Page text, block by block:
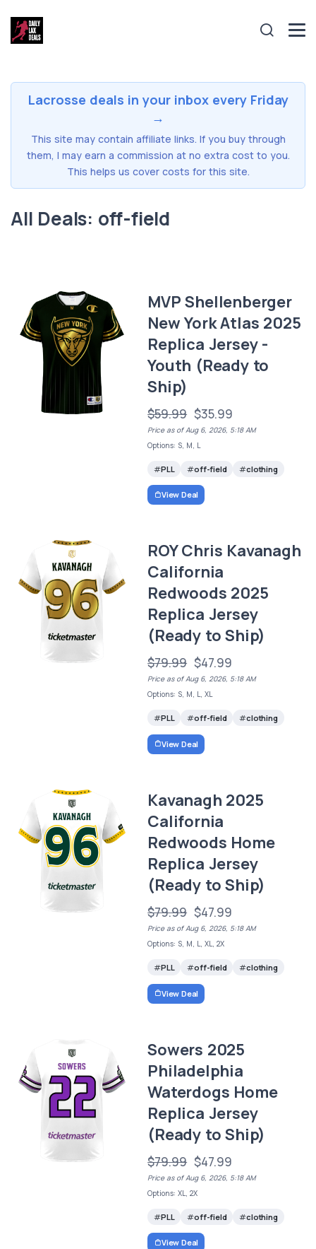
Lacrosse deals in your inbox every Friday
→
This site may contain affiliate links. If you buy through
them, I may earn a commission at no extra cost to you.
This helps us cover costs for this site.
All Deals: off-field
MVP Shellenberger
New York Atlas 2025
Replica Jersey -
Youth (Ready to
Ship)
$59.99 $35.99
Price as of Aug 6, 2026, 5:18 AM
Options: S, M, L
PLL off-field clothing
View Deal
ROY Chris Kavanagh
California
Redwoods 2025
Replica Jersey
(Ready to Ship)
$79.99 $47.99
Price as of Aug 6, 2026, 5:18 AM
Options: S, M, L, XL
PLL off-field clothing
View Deal
Kavanagh 2025
California
Redwoods Home
Replica Jersey
(Ready to Ship)
$79.99 $47.99
Price as of Aug 6, 2026, 5:18 AM
Options: S, M, L, XL, 2X
PLL off-field clothing
View Deal
Sowers 2025
Philadelphia
Waterdogs Home
Replica Jersey
(Ready to Ship)
$79.99 $47.99
Price as of Aug 6, 2026, 5:18 AM
Options: XL, 2X
PLL off-field clothing
View Deal